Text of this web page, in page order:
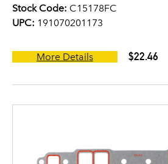
Stock Code: C15178FC
UPC: 191070201173
More Details $22.46